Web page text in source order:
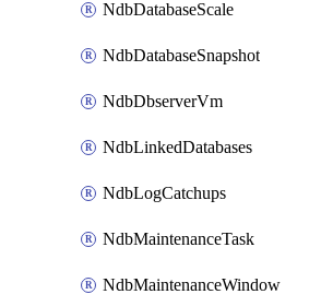
NdbDatabaseScale
NdbDatabaseSnapshot
NdbDbserverVm
NdbLinkedDatabases
NdbLogCatchups
NdbMaintenanceTask
NdbMaintenanceWindow